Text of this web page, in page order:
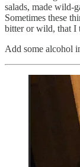
salads, made wild-
Sometimes these
bitter or wild, that I
Add some alcohol